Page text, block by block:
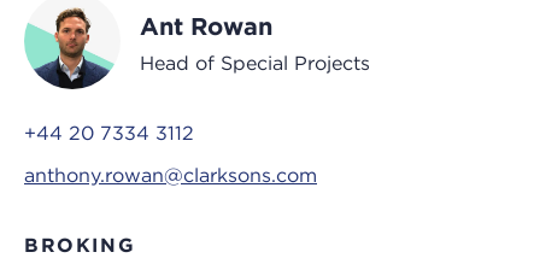
Ant Rowan
Head of Special Projects
+44 20 7334 3112
anthony.rowan@clarksons.com
BROKING